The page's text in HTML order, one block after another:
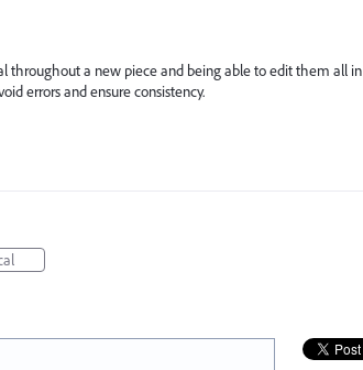
throughout a new piece and being able to edit them all in
errors and ensure consistency.